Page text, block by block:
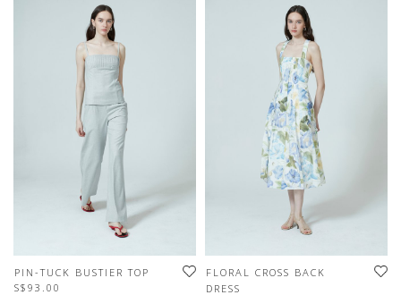
PIN-TUCK BUSTIER TOP
S$93.00
FLORAL CROSS BACK
DRESS